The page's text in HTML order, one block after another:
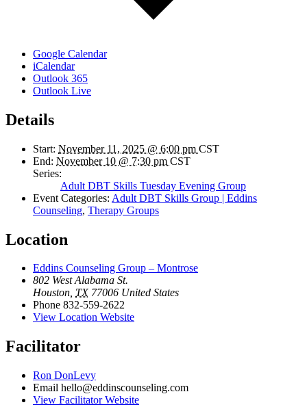
Google Calendar
iCalendar
Outlook 365
Outlook Live
Details
Start: November 11, 2025 @ 6:00 pm CST
End: November 10 @ 7:30 pm CST
Series:
Adult DBT Skills Tuesday Evening Group
Event Categories: Adult DBT Skills Group | Eddins
Counseling, Therapy Groups
Location
Eddins Counseling Group – Montrose
802 West Alabama St.
Houston, TX 77006 United States
Phone 832-559-2622
View Location Website
Facilitator
Ron DonLevy
Email hello@eddinscounseling.com
View Facilitator Website